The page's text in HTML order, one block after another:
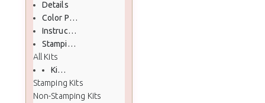
Details
Color Palette
Instructional PDF Download
Stampin' Up! Unboxing Video
All Kits
Kits Collection on my Stampin' Up! Online Store here
Stamping Kits
Non-Stamping Kits